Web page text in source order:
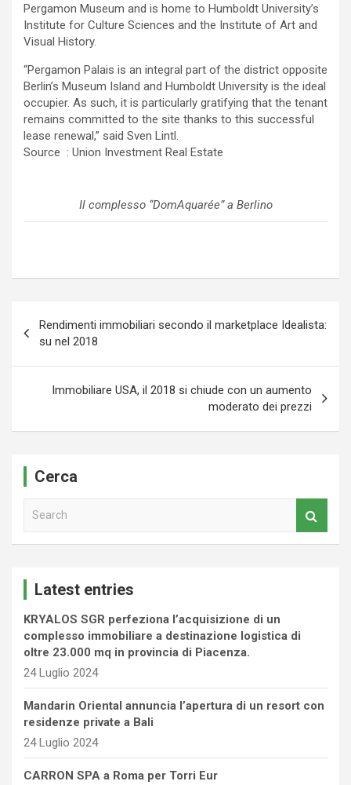
Pergamon Museum and is home to Humboldt University’s
Institute for Culture Sciences and the Institute of Art and
Visual History.
“Pergamon Palais is an integral part of the district opposite
Berlin’s Museum Island and Humboldt University is the ideal
occupier. As such, it is particularly gratifying that the tenant
remains committed to the site thanks to this successful
lease renewal,” said Sven Lintl.
Source : Union Investment Real Estate
Il complesso “DomAquarée” a Berlino
articoli
Rendimenti immobiliari secondo il marketplace Idealista:
su nel 2018
Immobiliare USA, il 2018 si chiude con un aumento
moderato dei prezzi
Cerca
Latest entries
KRYALOS SGR perfeziona l’acquisizione di un
complesso immobiliare a destinazione logistica di
oltre 23.000 mq in provincia di Piacenza.
24 Luglio 2024
Mandarin Oriental annuncia l’apertura di un resort con
residenze private a Bali
24 Luglio 2024
CARRON SPA a Roma per Torri Eur